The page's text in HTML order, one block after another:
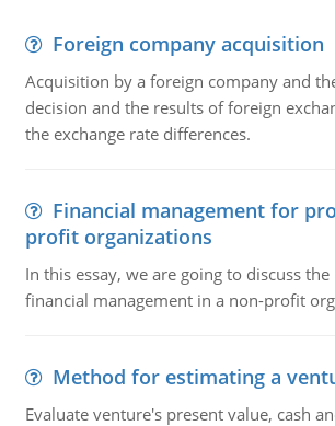
Foreign company acquisition
Acquisition by a foreign company and
decision and the results of foreign
the exchange rate differences.
Financial management for
profit organizations
In this essay, we are going to discuss the
financial management in a non-profit
Method for estimating a
Evaluate venture's present value, cash